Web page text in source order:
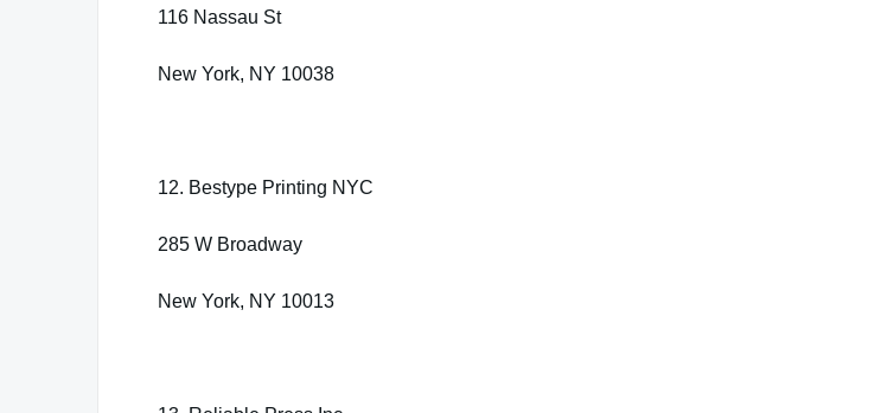
116 Nassau St
New York, NY 10038
12. Bestype Printing NYC
285 W Broadway
New York, NY 10013